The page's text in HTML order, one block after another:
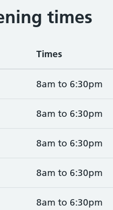
times
Times
8am to 6:30pm
8am to 6:30pm
8am to 6:30pm
8am to 6:30pm
8am to 6:30pm